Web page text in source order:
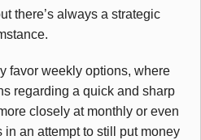
there’s always a strategic
favor weekly options, where
regarding a quick and sharp
closely at monthly or even
in an attempt to still put money